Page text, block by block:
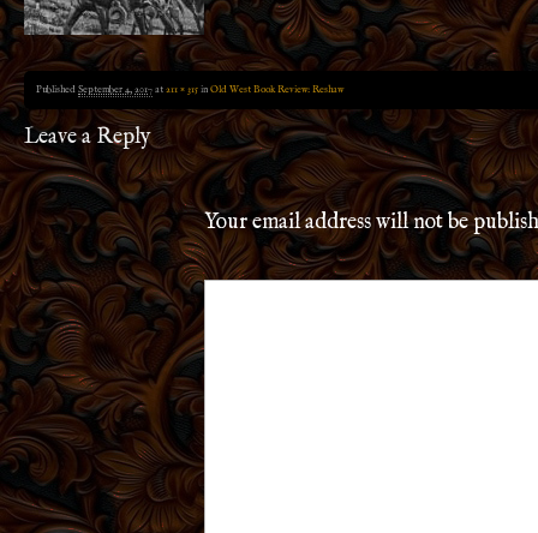
PublishedSeptember 4, 2017at211 × 315inOld West Book Review: Reshaw
Leave a Reply
Your email address will not be